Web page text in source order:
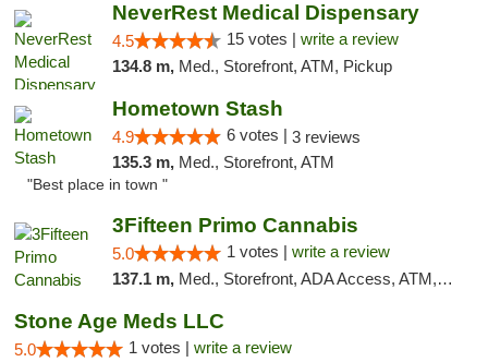
NeverRest Medical Dispensary
4.5 15 votes | write a review
134.8 m, Med., Storefront, ATM, Pickup
Hometown Stash
4.9 6 votes | 3 reviews
135.3 m, Med., Storefront, ATM
"Best place in town "
3Fifteen Primo Cannabis
5.0 1 votes | write a review
137.1 m, Med., Storefront, ADA Access, ATM, Debit Card, Pickup
Stone Age Meds LLC
5.0 1 votes | write a review